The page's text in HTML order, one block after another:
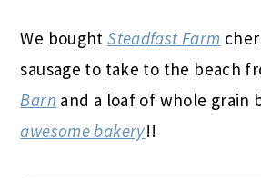
We boughtSteadfast Farm
sausage to take to the beach
Barn and a loaf of whole grain
awesome bakery!!